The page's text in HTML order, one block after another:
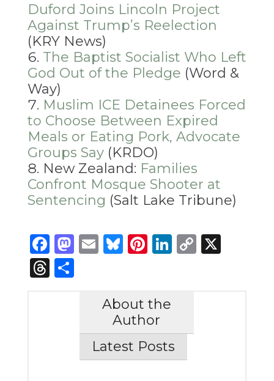
Duford Joins Lincoln Project
Against Trump’s Reelection
(KRY News)
The Baptist Socialist Who Left
God Out of the Pledge (Word &
Way)
Muslim ICE Detainees Forced
to Choose Between Expired
Meals or Eating Pork, Advocate
Groups Say(KRDO)
New Zealand: Families
Confront Mosque Shooter at
Sentencing (Salt Lake Tribune)
Facebook
Mastodon
Email
Bluesky
Pinterest
LinkedIn
Copy
X
Threads
Share
About the
Author
Latest Posts